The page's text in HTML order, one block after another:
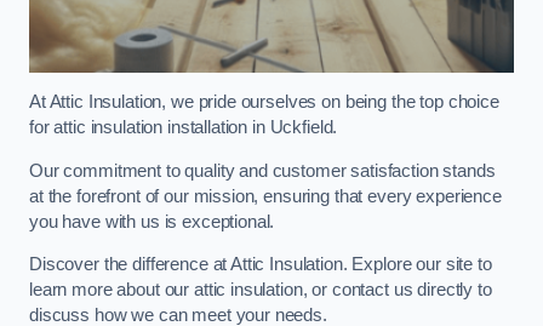
At Attic Insulation, we pride ourselves on being the top choice
for attic insulation installation in Uckfield.
Our commitment to quality and customer satisfaction stands
at the forefront of our mission, ensuring that every experience
you have with us is exceptional.
Discover the difference at Attic Insulation. Explore our site to
learn more about our attic insulation, or contact us directly to
discuss how we can meet your needs.